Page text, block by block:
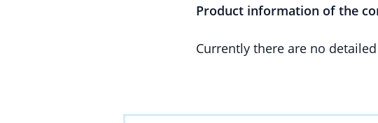
Product information of the
Currently there are no